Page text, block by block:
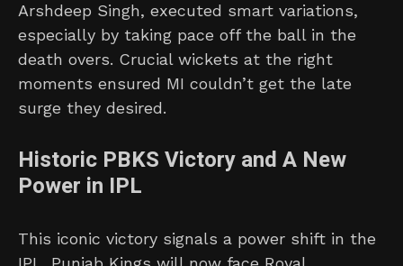
Arshdeep Singh, executed smart variations,
especially by taking pace off the ball in the
death overs. Crucial wickets at the right
moments ensured MI couldn’t get the late
surge they desired.
Historic PBKS Victory and A New
Power in IPL
This iconic victory signals a power shift in the